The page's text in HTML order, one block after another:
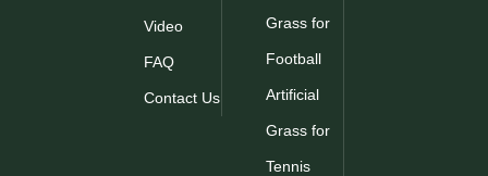
Video
FAQ
Contact Us
Grass for
Football
Artificial
Grass for
Tennis